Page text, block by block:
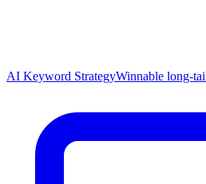
AI Keyword StrategyWinnable long-